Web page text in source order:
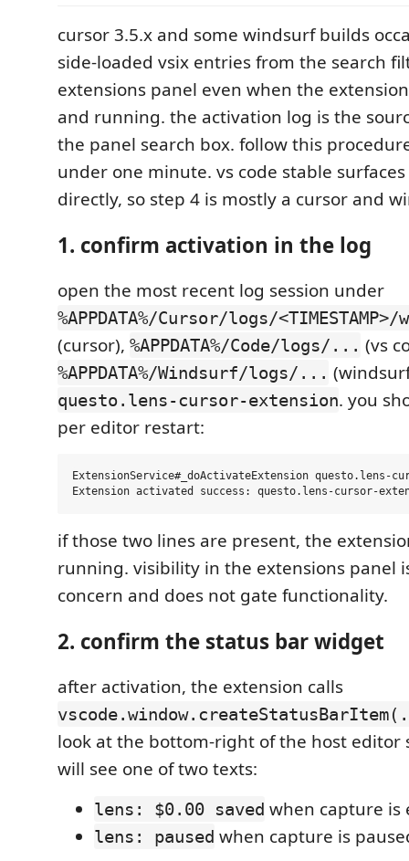
cursor 3.5.x and some windsurf builds
side-loaded vsix entries from the search
extensions panel even when the
and running. the activation log is the
the panel search box. follow this
under one minute. vs code stable
directly, so step 4 is mostly a cursor and
1. confirm activation in the log
open the most recent log session under
%APPDATA%/Cursor/logs/
(cursor), %APPDATA%/Code/logs/... (vs
%APPDATA%/Windsurf/logs/...
questo.lens-cursor-extension. you
per editor restart:
ExtensionService#_doActivateExtension
if those two lines are present, the
running. visibility in the extensions panel
concern and does not gate functionality.
2. confirm the status bar widget
after activation, the extension calls
look at the bottom-right of the host editor
will see one of two texts:
lens: $0.00 saved when capture is
lens: paused when capture is